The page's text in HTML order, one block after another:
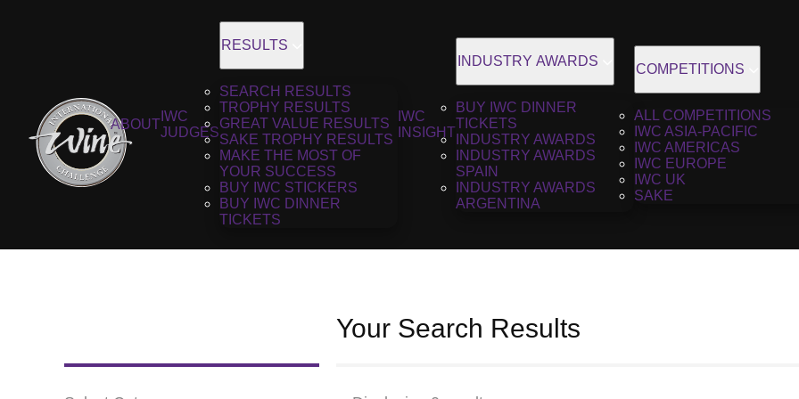
ABOUT
IWC
JUDGES
RESULTS
SEARCH RESULTS
TROPHY RESULTS
GREAT VALUE RESULTS
SAKE TROPHY RESULTS
MAKE THE MOST OF
YOUR SUCCESS
BUY IWC STICKERS
BUY IWC DINNER
TICKETS
IWC
INSIGHT
INDUSTRY AWARDS
BUY IWC DINNER
TICKETS
INDUSTRY AWARDS
INDUSTRY AWARDS
SPAIN
INDUSTRY AWARDS
ARGENTINA
COMPETITIONS
ALL COMPETITIONS
IWC ASIA-PACIFIC
IWC AMERICAS
IWC EUROPE
IWC UK
SAKE
Your Search Results